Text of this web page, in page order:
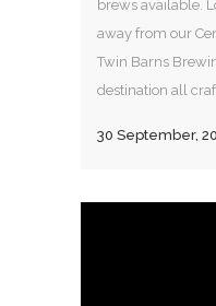
brews available.
away from our
Twin Barns
destination all
30 September,